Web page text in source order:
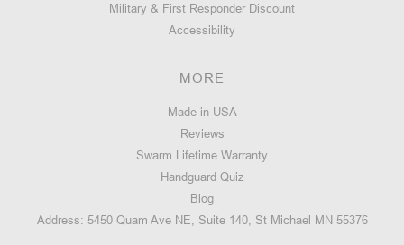
Military & First Responder Discount
Accessibility
MORE
Made in USA
Reviews
Swarm Lifetime Warranty
Handguard Quiz
Blog
Address: 5450 Quam Ave NE, Suite 140, St Michael MN 55376